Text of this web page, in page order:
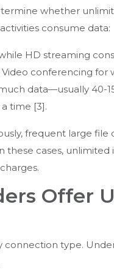
whether
consume data:
HD streaming
conferencing for
data—usually
time [3].
frequent large file
these cases,
Offer
connection type.